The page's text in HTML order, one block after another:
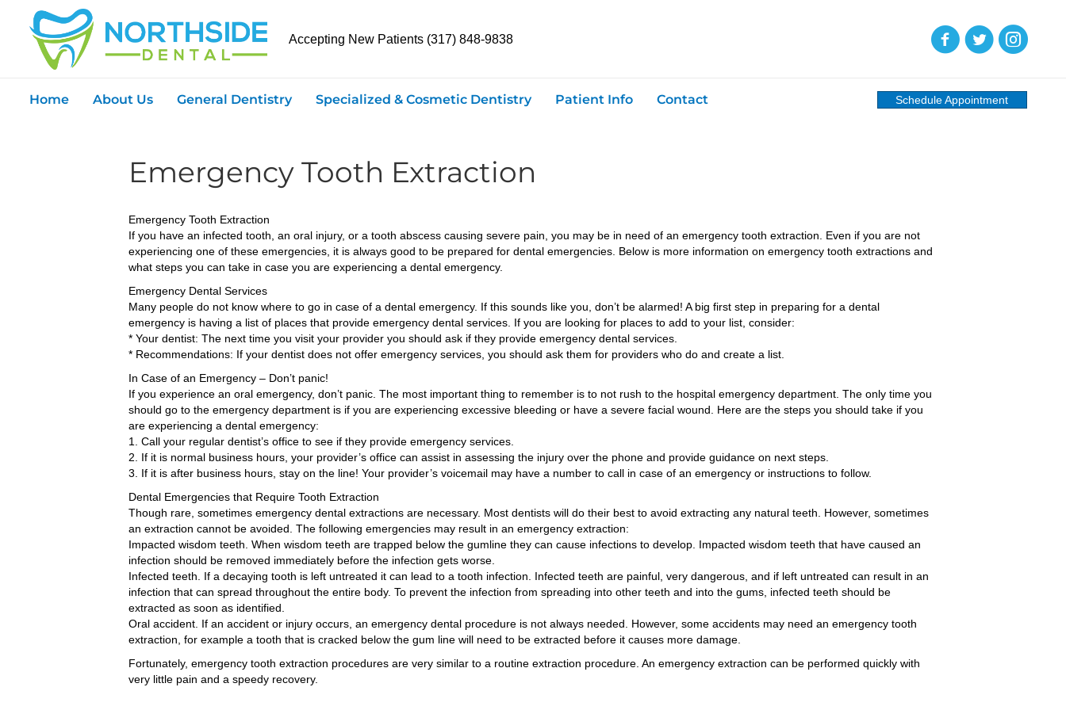
Accepting New Patients (317) 848-9838
(opens in new tab)
(opens in new tab)
(opens in
Home About Us General Dentistry Specialized & Cosmetic Dentistry Patient Info Contact Schedule Appointment
Emergency Tooth Extraction
Emergency Tooth Extraction
If you have an infected tooth, an oral injury, or a tooth abscess causing severe pain, you may be in need of an emergency tooth extraction. Even if you are not
experiencing one of these emergencies, it is always good to be prepared for dental emergencies. Below is more information on emergency tooth extractions and
what steps you can take in case you are experiencing a dental emergency.
Emergency Dental Services
Many people do not know where to go in case of a dental emergency. If this sounds like you, don’t be alarmed! A big first step in preparing for a dental
emergency is having a list of places that provide emergency dental services. If you are looking for places to add to your list, consider:
* Your dentist: The next time you visit your provider you should ask if they provide emergency dental services.
* Recommendations: If your dentist does not offer emergency services, you should ask them for providers who do and create a list.
In Case of an Emergency – Don’t panic!
If you experience an oral emergency, don’t panic. The most important thing to remember is to not rush to the hospital emergency department. The only time you
should go to the emergency department is if you are experiencing excessive bleeding or have a severe facial wound. Here are the steps you should take if you
are experiencing a dental emergency:
1. Call your regular dentist’s office to see if they provide emergency services.
2. If it is normal business hours, your provider’s office can assist in assessing the injury over the phone and provide guidance on next steps.
3. If it is after business hours, stay on the line! Your provider’s voicemail may have a number to call in case of an emergency or instructions to follow.
Dental Emergencies that Require Tooth Extraction
Though rare, sometimes emergency dental extractions are necessary. Most dentists will do their best to avoid extracting any natural teeth. However, sometimes
an extraction cannot be avoided. The following emergencies may result in an emergency extraction:
Impacted wisdom teeth. When wisdom teeth are trapped below the gumline they can cause infections to develop. Impacted wisdom teeth that have caused an
infection should be removed immediately before the infection gets worse.
Infected teeth. If a decaying tooth is left untreated it can lead to a tooth infection. Infected teeth are painful, very dangerous, and if left untreated can result in an
infection that can spread throughout the entire body. To prevent the infection from spreading into other teeth and into the gums, infected teeth should be
extracted as soon as identified.
Oral accident. If an accident or injury occurs, an emergency dental procedure is not always needed. However, some accidents may need an emergency tooth
extraction, for example a tooth that is cracked below the gum line will need to be extracted before it causes more damage.
Fortunately, emergency tooth extraction procedures are very similar to a routine extraction procedure. An emergency extraction can be performed quickly with
very little pain and a speedy recovery.